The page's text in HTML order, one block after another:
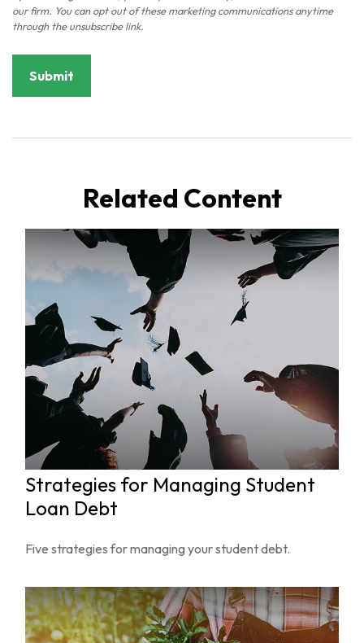
Related Content
Strategies for Managing Student
Loan Debt
Five strategies for managing your student debt.